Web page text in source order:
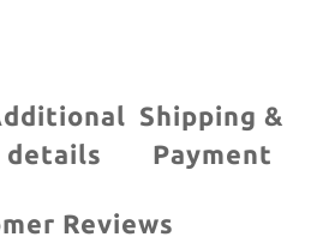
details
Shipping &
Payment
Reviews